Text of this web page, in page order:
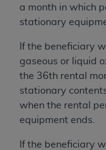
a month in which
stationary
If the beneficiary
gaseous or liquid
the 36th rental
stationary
when the rental
equipment ends.
If the beneficiary
CMS. CMS
ANY LIABILITY
LIABLE FOR
ANY ERRORS,
MATERIAL
event shall
special,
arising out of